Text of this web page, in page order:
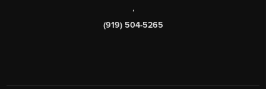
,
(919) 504-5265